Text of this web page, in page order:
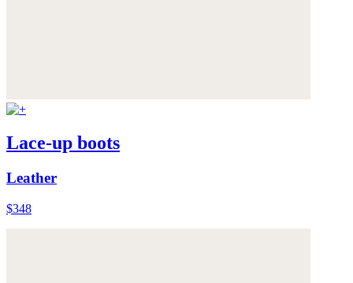
Lace-up boots
Leather
$348